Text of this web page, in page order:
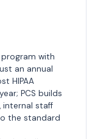
program with
an annual
HIPAA
PCS builds
staff
the standard